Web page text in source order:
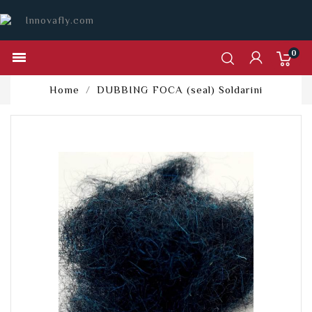
 0
Home DUBBING FOCA (seal) Soldarini